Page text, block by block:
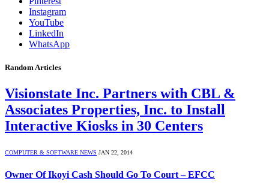
Instagram
YouTube
LinkedIn
WhatsApp
Random Articles
Visionstate Inc. Partners with CBL &
Associates Properties, Inc. to Install
Interactive Kiosks in 30 Centers
COMPUTER & SOFTWARE NEWS JAN 22, 2014
Owner Of Ikoyi Cash Should Go To Court – EFCC